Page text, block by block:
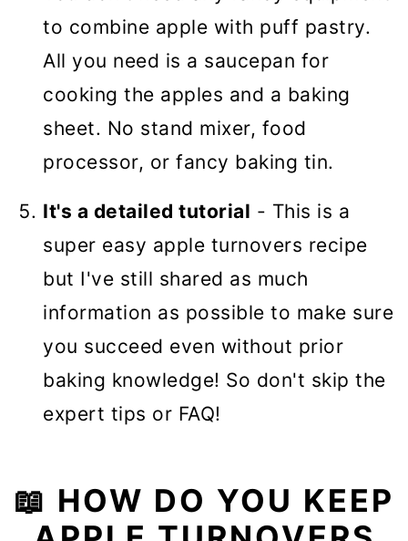
to combine apple with puff pastry.
All you need is a saucepan for
cooking the apples and a baking
sheet. No stand mixer, food
processor, or fancy baking tin.
It's a detailed tutorial - This is a
super easy apple turnovers recipe
but I've still shared as much
information as possible to make sure
you succeed even without prior
baking knowledge! So don't skip the
expert tips or FAQ!
📖 HOW DO YOU KEEP